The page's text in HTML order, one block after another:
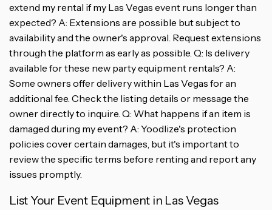
extend my rental if my Las Vegas event runs longer than
expected? A: Extensions are possible but subject to
availability and the owner's approval. Request extensions
through the platform as early as possible. Q: Is delivery
available for these new party equipment rentals? A:
Some owners offer delivery within Las Vegas for an
additional fee. Check the listing details or message the
owner directly to inquire. Q: What happens if an item is
damaged during my event? A: Yoodlize's protection
policies cover certain damages, but it's important to
review the specific terms before renting and report any
issues promptly.
List Your Event Equipment in Las Vegas